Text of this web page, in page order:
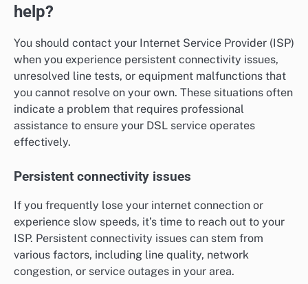
help?
You should contact your Internet Service Provider (ISP)
when you experience persistent connectivity issues,
unresolved line tests, or equipment malfunctions that
you cannot resolve on your own. These situations often
indicate a problem that requires professional
assistance to ensure your DSL service operates
effectively.
Persistent connectivity issues
If you frequently lose your internet connection or
experience slow speeds, it’s time to reach out to your
ISP. Persistent connectivity issues can stem from
various factors, including line quality, network
congestion, or service outages in your area.